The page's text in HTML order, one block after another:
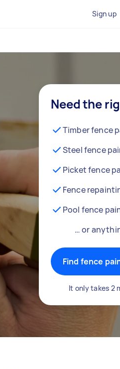
Sign up
Need the
Timber fence
Steel fence
Picket fence
Fence
Pool fence
… or
Find fence
It only takes 2